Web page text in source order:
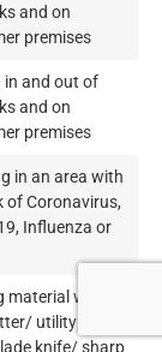
and on
premises
in and out of
and on
premises
in an area with
of Coronavirus,
Influenza or
material with a
utility knife/